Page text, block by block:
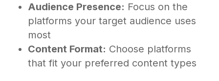
Audience Presence: Focus on the
platforms your target audience uses
most
Content Format: Choose platforms
that fit your preferred content types